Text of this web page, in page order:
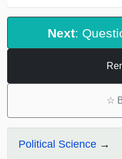
Next:
☆
Political Science